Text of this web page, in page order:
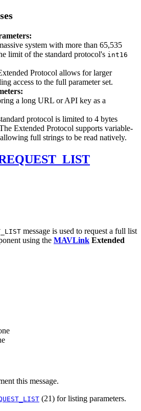
system with more than 65,535
limit of the standard protocol's int16
Protocol allows for larger
access to the full parameter set.
a long URL or API key as a
protocol is limited to 4 bytes
Extended Protocol supports variable-
full strings to be read natively.
message is used to request a full list
using the MAVLink Extended
this message.
(21) for listing parameters.